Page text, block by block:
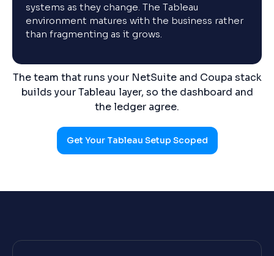
systems as they change. The Tableau
environment matures with the business rather
than fragmenting as it grows.
The team that runs your NetSuite and Coupa stack
builds your Tableau layer, so the dashboard and
the ledger agree.
Get Your Tableau Setup Scoped